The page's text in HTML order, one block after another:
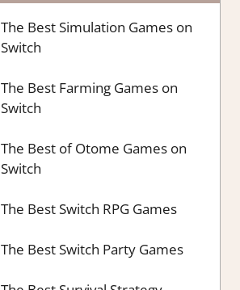
The Best Simulation Games on
Switch
The Best Farming Games on
Switch
The Best of Otome Games on
Switch
The Best Switch RPG Games
The Best Switch Party Games